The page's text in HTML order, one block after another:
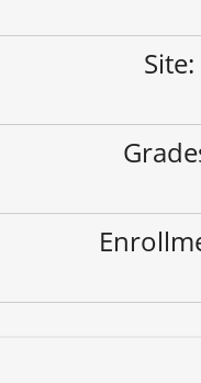
Site: